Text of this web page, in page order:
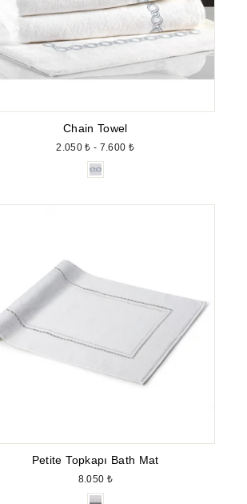
Chain Towel
2.050 ₺ - 7.600 ₺
Petite Topkapı Bath Mat
8.050 ₺